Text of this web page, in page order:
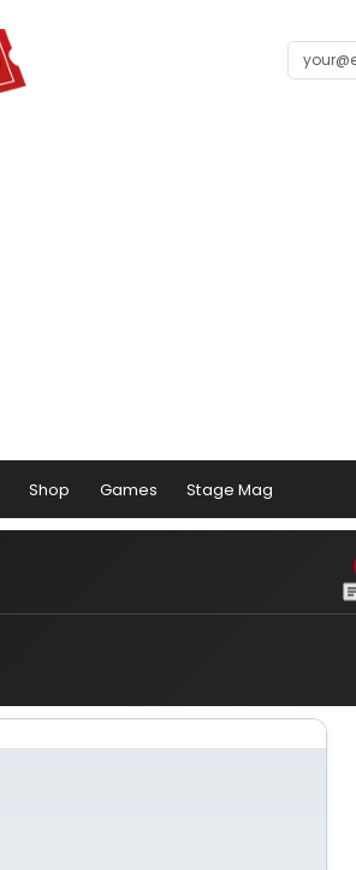
Shop Games Stage Mag